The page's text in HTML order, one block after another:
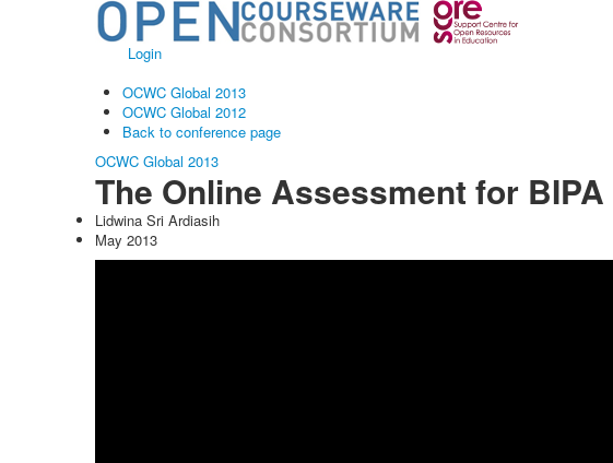
Login
OCWC Global 2013
OCWC Global 2012
Back to conference page
OCWC Global 2013
The Online Assessment for
Lidwina Sri Ardiasih
May 2013